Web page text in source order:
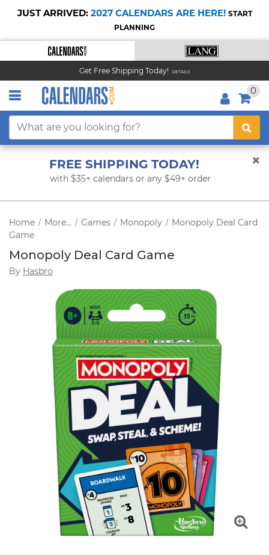
JUST ARRIVED: 2027 CALENDARS ARE HERE! START
PLANNING
Get Free Shipping Today! DETAILS
0
FREE SHIPPING TODAY!
with $35+ calendars or any $49+ order
Home / More... / Games / Monopoly / Monopoly Deal Card
Game
Monopoly Deal Card Game
By Hasbro